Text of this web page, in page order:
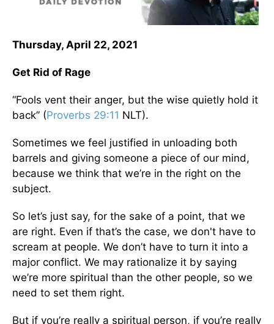
Thursday, April 22, 2021
Get Rid of Rage
“Fools vent their anger, but the wise quietly hold it
back” (Proverbs 29:11 NLT).
Sometimes we feel justified in unloading both
barrels and giving someone a piece of our mind,
because we think that we’re in the right on the
subject.
So let’s just say, for the sake of a point, that we
are right. Even if that’s the case, we don't have to
scream at people. We don’t have to turn it into a
major conflict. We may rationalize it by saying
we’re more spiritual than the other people, so we
need to set them right.
But if you’re really a spiritual person, if you’re really